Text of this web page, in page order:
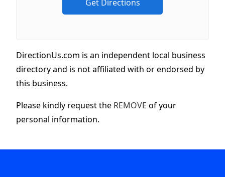
DirectionUs.com is an independent local business
directory and is not affiliated with or endorsed by
this business.
Please kindly request the REMOVE of your
personal information.